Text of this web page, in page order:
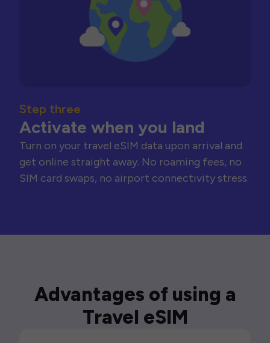
Step three
Activate when you land
Turn on your travel eSIM data upon arrival and
get online straight away. No roaming fees, no
SIM card swaps, no airport connectivity stress.
Advantages of using a
Travel eSIM